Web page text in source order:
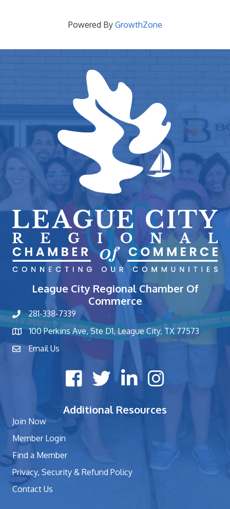
Powered By GrowthZone
League City Regional Chamber Of
Commerce
phone number
281-338-7339
map and address
100 Perkins Ave, Ste D1, League City, TX 77573
contactEmail Us
Facebook iconTwitter X iconLinkedIn iconInstagram icon
Additional Resources
Join Now
Member Login
Find a Member
Privacy, Security & Refund Policy
Contact Us